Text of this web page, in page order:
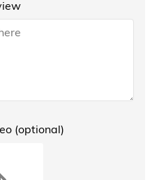
(optional)